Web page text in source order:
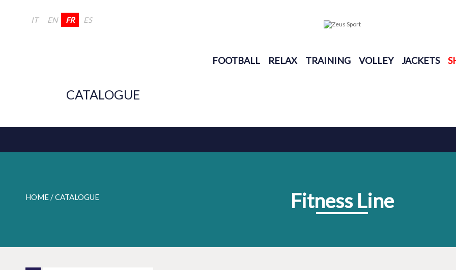
FOOTBALL RELAX TRAINING VOLLEY JACKETS
IT EN FR ES
CATALOGUE
HOME / CATALOGUE Fitness Line